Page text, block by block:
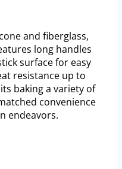
and fiberglass,
long handles
surface for easy
resistance up to
baking a variety of
convenience
endeavors.